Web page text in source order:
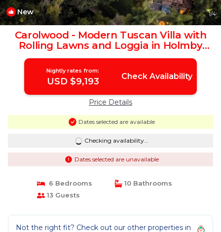
New 1/4
Carolwood - Modern Tuscan Villa with
Rolling Lawns and Loggia in Holmby
Hills | Villa in Los Angeles
Nightly rates from:
USD $9,193 Check Availability
Price Details
Dates selected are available
Checking availability...
Dates selected are unavailable
6 Bedrooms
10 Bathrooms
13 Guests
Not the right fit? Check out our other properties in